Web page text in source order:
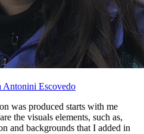
Antonini Escovedo
was produced starts with me
the visuals elements, such as,
and backgrounds that I added in